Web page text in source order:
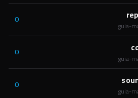
guia-
0
guia-
0
guia-
0